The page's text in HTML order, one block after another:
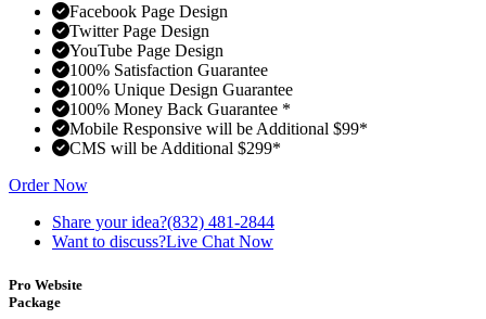
Facebook Page Design
Twitter Page Design
YouTube Page Design
100% Satisfaction Guarantee
100% Unique Design Guarantee
100% Money Back Guarantee *
Mobile Responsive will be Additional $99*
CMS will be Additional $299*
Order Now
Share your idea?(832) 481-2844
Want to discuss?Live Chat Now
Pro Website
Package